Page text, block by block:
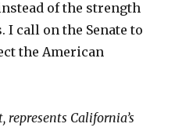
of the strength
call on the Senate to
the American
represents California’s